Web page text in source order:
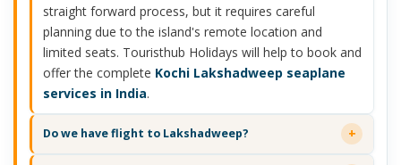
straight forward process, but it requires careful
planning due to the island's remote location and
limited seats. Touristhub Holidays will help to book and
offer the complete Kochi Lakshadweep seaplane
services in India.
Do we have flight to Lakshadweep?